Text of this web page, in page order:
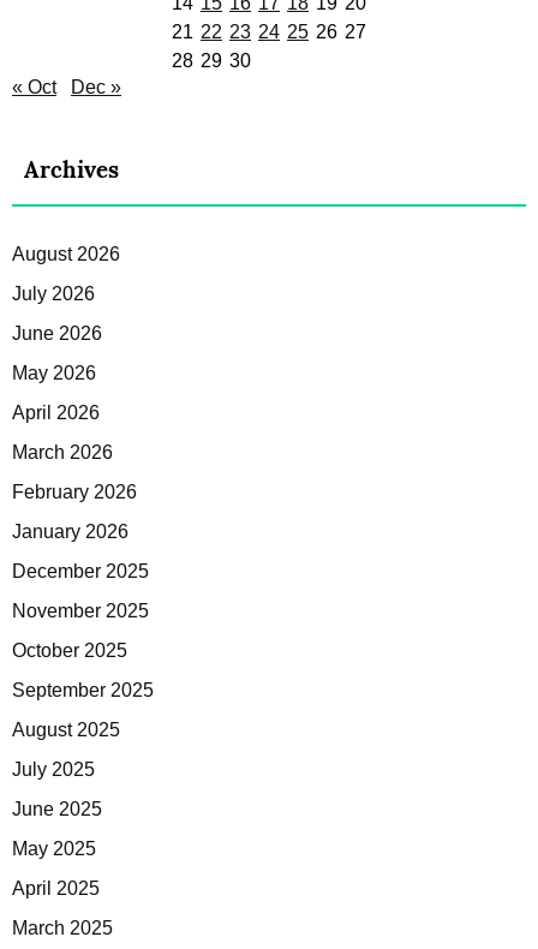
21 22 23 24 25 26 27
28 29 30
« Oct
Dec »
Archives
August 2026
July 2026
June 2026
May 2026
April 2026
March 2026
February 2026
January 2026
December 2025
November 2025
October 2025
September 2025
August 2025
July 2025
June 2025
May 2025
April 2025
March 2025